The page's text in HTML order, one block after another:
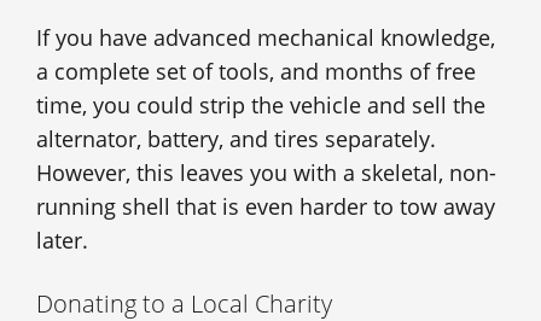
If you have advanced mechanical knowledge,
a complete set of tools, and months of free
time, you could strip the vehicle and sell the
alternator, battery, and tires separately.
However, this leaves you with a skeletal, non-
running shell that is even harder to tow away
later.
Donating to a Local Charity